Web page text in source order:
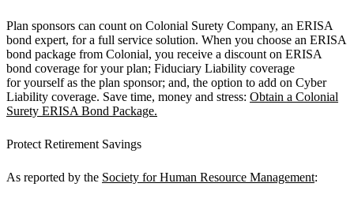
Plan sponsors can count on Colonial Surety Company, an ERISA
bond expert, for a full service solution. When you choose an ERISA
bond package from Colonial, you receive a discount on ERISA
bond coverage for your plan; Fiduciary Liability coverage
for yourself as the plan sponsor; and, the option to add on Cyber
Liability coverage. Save time, money and stress: Obtain a Colonial
Surety ERISA Bond Package.
Protect Retirement Savings
As reported by the Society for Human Resource Management: